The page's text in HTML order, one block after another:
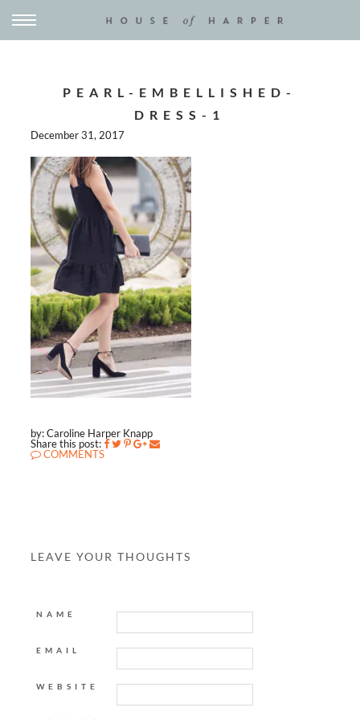
PEARL-EMBELLISHED-
DRESS-1
December 31, 2017
by: Caroline Harper Knapp
Share this post:
COMMENTS
LEAVE YOUR THOUGHTS
NAME
EMAIL
WEBSITE